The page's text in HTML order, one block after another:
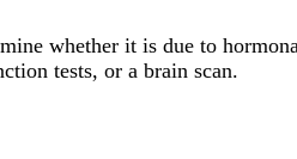
whether it is due to
tests, or a brain scan.